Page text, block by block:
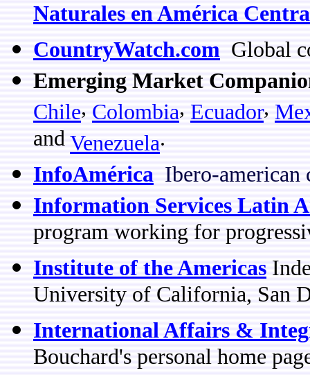
Naturales en América
CountryWatch.com Global
Emerging Market
Chile, Colombia, Ecuador,
and Venezuela.
InfoAmérica Ibero-american
Information Services Latin
program working for
Institute of the Americas
University of California, San
International Affairs &
Bouchard's personal home